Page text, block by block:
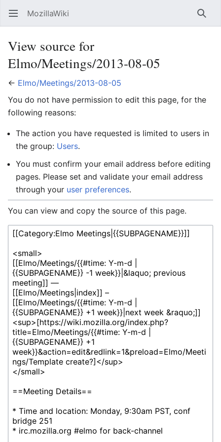
Open main menu MozillaWiki
View source for
Elmo/Meetings/2013-08-05
← Elmo/Meetings/2013-08-05
You do not have permission to edit this page, for the
following reasons:
The action you have requested is limited to users in
the group: Users.
You must confirm your email address before editing
pages. Please set and validate your email address
through your user preferences.
You can view and copy the source of this page.